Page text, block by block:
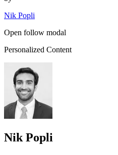
Nik Popli
Open follow modal
Personalized Content
Nik Popli